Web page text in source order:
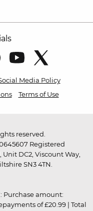
Media Policy
Terms of Use
reserved.
Registered
DC2, Viscount Way,
SN3 4TN.
Purchase amount:
of £20.99 | Total